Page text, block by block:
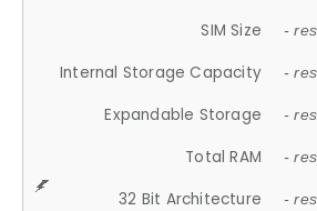
SIM Size -
Internal Storage Capacity -
Expandable Storage -
Total RAM -
32 Bit Architecture -